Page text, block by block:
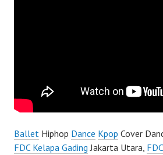
Ballet Hiphop Dance Kpop Cover
FDC Kelapa Gading Jakarta Utara,